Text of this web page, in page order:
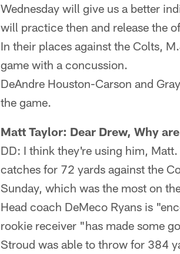
Wednesday will give us a better
will practice then and release the
In their places against the Colts,
game with a concussion.
DeAndre Houston-Carson and
the game.
Matt Taylor: Dear Drew, Why
DD: I think they're using him,
catches for 72 yards against the
Sunday, which was the most on
Head coach DeMeco Ryans is
rookie receiver "has made some
Stroud was able to throw for 384